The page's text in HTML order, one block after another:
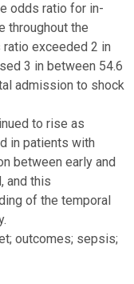
odds ratio for in-
throughout the
exceeded 2 in
3 in between 54.6
admission to shock
to rise as
in patients with
between early and
and this
of the temporal
outcomes; sepsis;